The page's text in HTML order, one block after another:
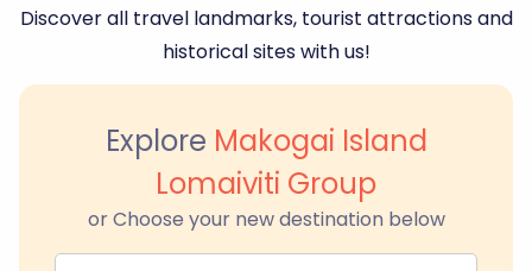
Discover all travel landmarks, tourist attractions and
historical sites with us!
Explore Makogai Island
Lomaiviti Group
or Choose your new destination below